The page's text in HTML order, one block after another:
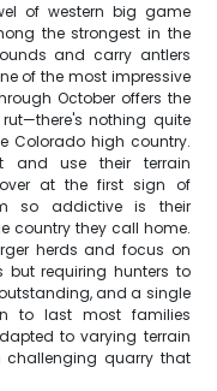
of western big game
the strongest in the
and carry antlers
of the most impressive
October offers the
nothing quite
Colorado high country.
and use their terrain
at the first sign of
so addictive is their
country they call home.
herds and focus on
but requiring hunters to
and a single
to last most families
to varying terrain
challenging quarry that